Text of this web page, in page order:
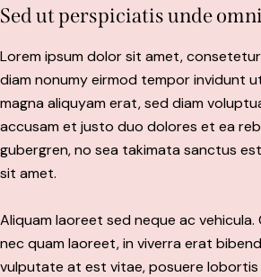
Sed ut perspiciatis unde
Lorem ipsum dolor sit amet,
diam nonumy eirmod tempor invidunt
magna aliquyam erat, sed diam
accusam et justo duo dolores et ea
gubergren, no sea takimata sanctus
sit amet.
Aliquam laoreet sed neque ac vehicula.
nec quam laoreet, in viverra erat
vulputate at est vitae, posuere lobortis